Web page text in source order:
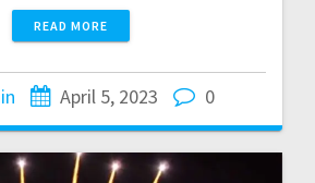
READ MORE
April 5, 2023 0